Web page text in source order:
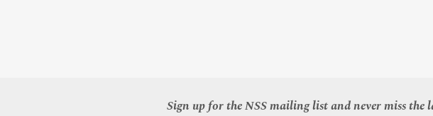
Sign up for the NSS mailing list and never miss the